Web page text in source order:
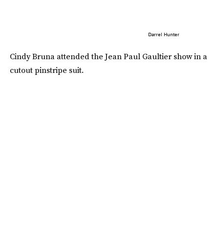
Darrel Hunter
Cindy Bruna attended the Jean Paul Gaultier show in a
cutout pinstripe suit.